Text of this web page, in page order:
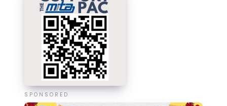
SPONSORED